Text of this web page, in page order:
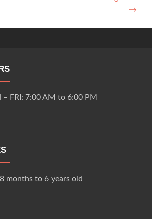
→
– FRI: 7:00 AM to 6:00 PM
months to 6 years old